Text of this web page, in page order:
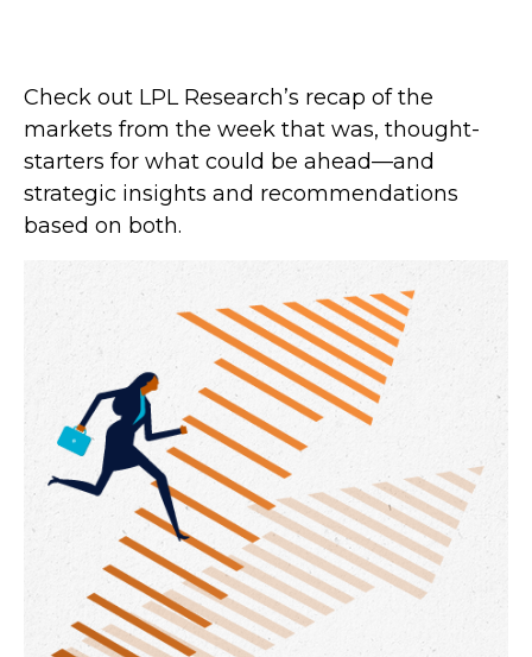
Check out LPL Research’s recap of the
markets from the week that was, thought-
starters for what could be ahead—and
strategic insights and recommendations
based on both.